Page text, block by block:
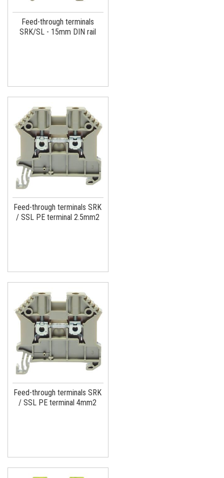
Feed-through terminals
SRK/SL - 15mm DIN rail
Feed-through terminals SRK
/ SSL PE terminal 2.5mm2
Feed-through terminals SRK
/ SSL PE terminal 4mm2